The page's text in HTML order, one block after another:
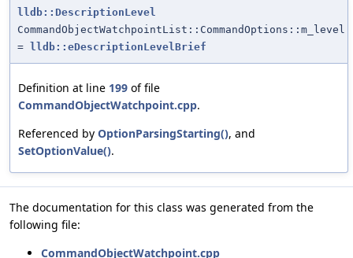
lldb::DescriptionLevel
CommandObjectWatchpointList::CommandOptions::m_level
=
lldb::eDescriptionLevelBrief
Definition at line 199 of file
CommandObjectWatchpoint.cpp.
Referenced by OptionParsingStarting(), and
SetOptionValue().
The documentation for this class was generated from the
following file:
CommandObjectWatchpoint.cpp